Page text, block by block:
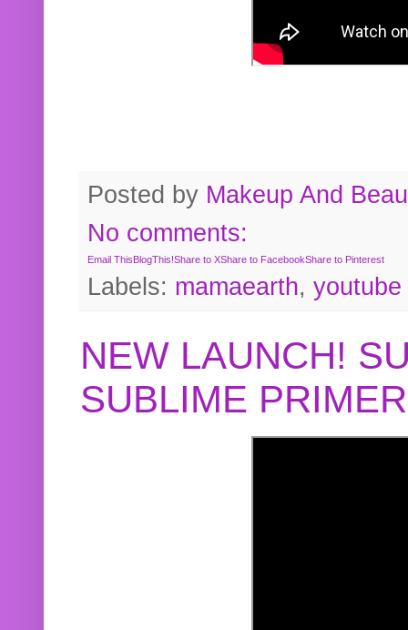
Posted by Makeup And
No comments:
Email ThisBlogThis!Share to XShare to FacebookShare to Pinterest
Labels: mamaearth, youtube
NEW LAUNCH!
SUBLIME